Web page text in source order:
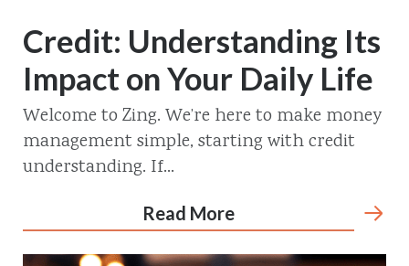
Credit: Understanding Its
Impact on Your Daily Life
Welcome to Zing. We’re here to make money
management simple, starting with credit
understanding. If...
Read More